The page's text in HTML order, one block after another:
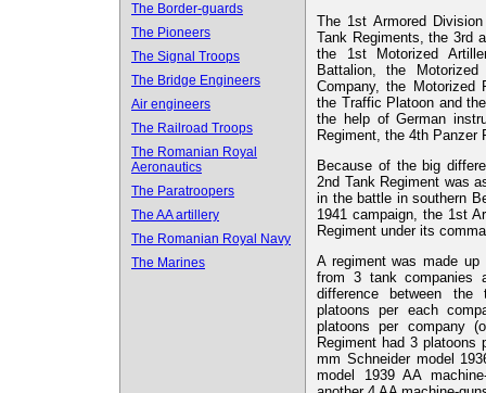
The Border-guards
The Pioneers
The Signal Troops
The Bridge Engineers
Air engineers
The Railroad Troops
The Romanian Royal
Aeronautics
The Paratroopers
The AA artillery
The Romanian Royal Navy
The Marines
The 1st Armored
Tank Regiments, the 3rd
the 1st Motorized
Battalion, the
Company, the Motorized
the Traffic Platoon and
the help of German
Regiment, the 4th Panzer
Because of the big
2nd Tank Regiment was
in the battle in southern
1941 campaign, the 1st
Regiment under its
A regiment was made
from 3 tank companies
difference between
platoons per each
platoons per company
Regiment had 3 platoons
mm Schneider model
model 1939 AA